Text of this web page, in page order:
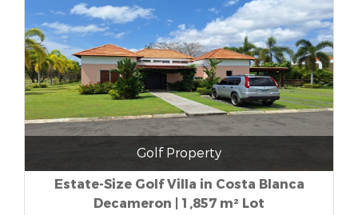
Golf Property
Estate-Size Golf Villa in Costa Blanca
Decameron | 1,857 m² Lot